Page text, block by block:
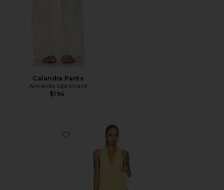
Calandra Pants
Amanda Uprichard
$194
Favorite Luca Dress